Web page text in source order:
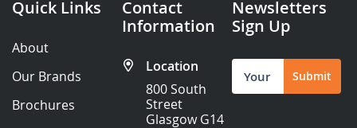
Quick Links
About
Our Brands
Brochures
Contact
Information
Location
800 South
Street
Glasgow G14
Newsletters
Sign Up
Sign
Up
for
Submit